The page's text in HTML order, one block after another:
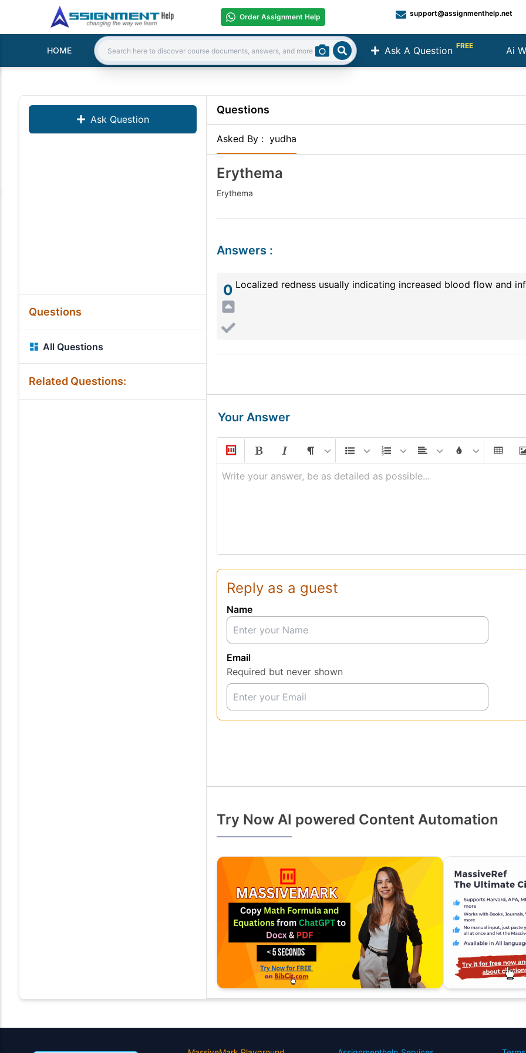
Order Assignment Help support@assignmenthelp.net
HOME Ask A Question FREE Ai
Search: Search
Ask Question
Questions
All Questions
Related Questions:
Questions
Asked By : yudha
Erythema
Erythema
Answers:
0 Localized redness usually indicating increased blood flow and
Your Answer
Write your answer, be as detailed as possible...
Reply as a guest
Name
Email
Required but never shown
Try Now AI powered Content Automation